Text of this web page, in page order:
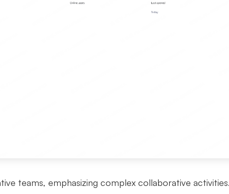
teams, emphasizing complex collaborative